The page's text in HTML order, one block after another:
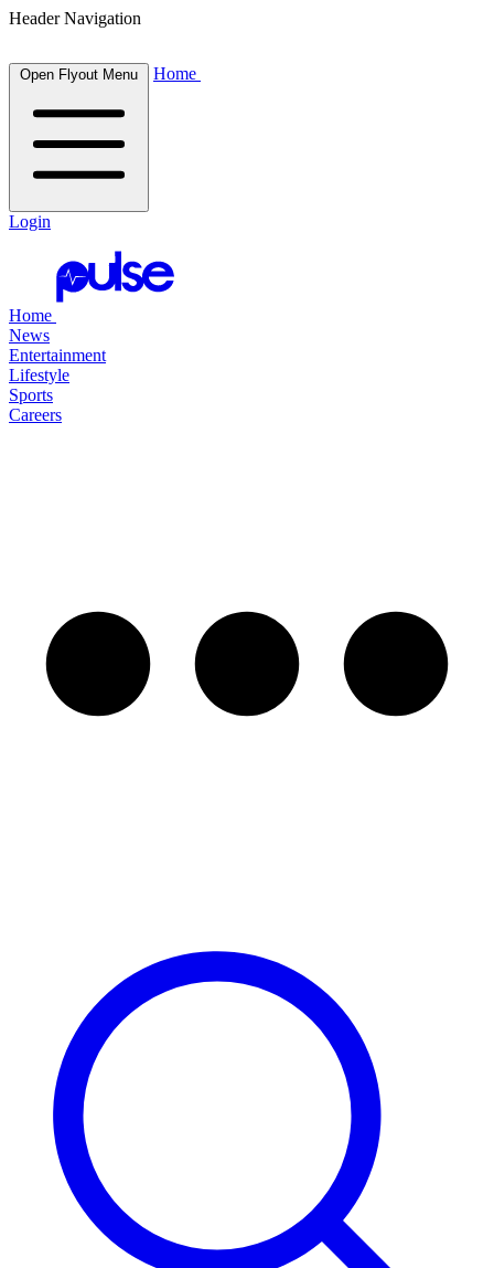
Header Navigation
Open Flyout Menu Home
Login
Home
News
Entertainment
Lifestyle
Sports
Careers